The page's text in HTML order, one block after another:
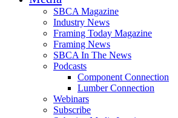
SBCA Magazine
Industry News
Framing Today Magazine
Framing News
SBCA In The News
Podcasts
Component Connection
Lumber Connection
Webinars
Subscribe